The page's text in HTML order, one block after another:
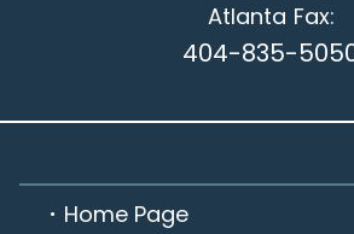
Atlanta Fax:
404-835-
Home Page